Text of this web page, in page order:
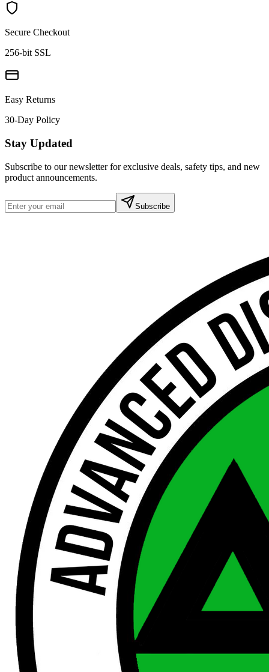
Secure Checkout
256-bit SSL
Easy Returns
30-Day Policy
Stay Updated
Subscribe to our newsletter for exclusive deals, safety tips, and new
product announcements.
Subscribe